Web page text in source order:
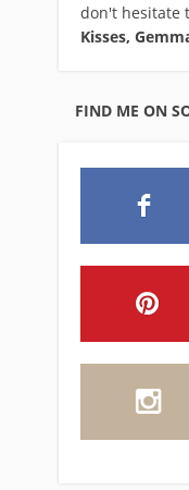
don't hesitate
Kisses,
FIND ME ON